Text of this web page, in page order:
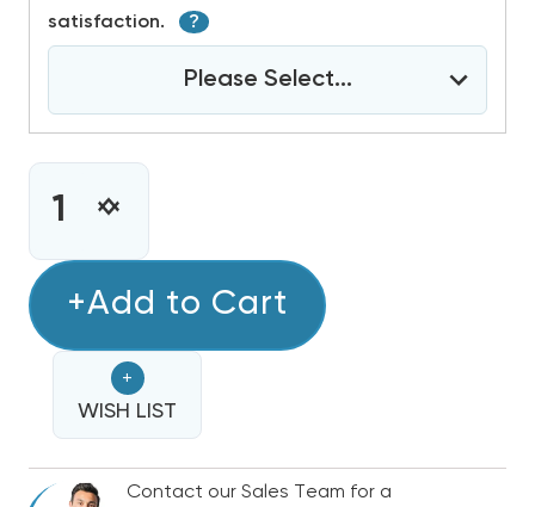
satisfaction.
?
Please Select...
CURRENT
STOCK:INCREASE
4-
TON
BOSCH
IDS
ULTRA
COLD
CLIMATE
DECREASE
4-
TON
BOSCH
IDS
ULTRA
COLD
CLIMATE
+Add to Cart
+
WISH LIST
Contact our Sales Team for a